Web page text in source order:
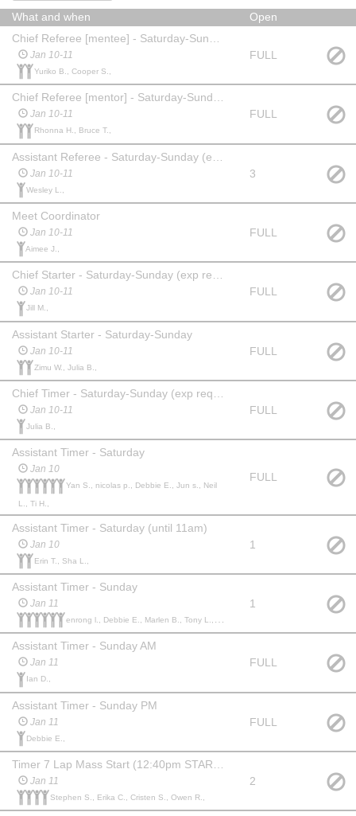
What and when
Open
Jan 10-11
Yuriko B., Cooper S.,
FULL
Chief Referee [mentor] - Saturday-Sunday (exp req'd)
Jan 10-11
Rhonna H., Bruce T.,
FULL
Jan 10-11
Wesley L.,
3
Meet Coordinator
Jan 10-11
Aimee J.,
FULL
Chief Starter - Saturday-Sunday (exp req'd)
Jan 10-11
Jill M.,
FULL
Assistant Starter - Saturday-Sunday
Jan 10-11
Zimu W., Julia B.,
FULL
Jan 10-11
Julia B.,
FULL
Assistant Timer - Saturday
Jan 10
Yan S., nicolas p., Debbie E., Jun s., Neil
L., Ti H.,
FULL
Assistant Timer - Saturday (until 11am)
Jan 10
Erin T., Sha L.,
1
Assistant Timer - Sunday
Jan 11
enrong l., Debbie E., Marlen B., Tony L., Jon L., Tanessa M.,
1
Assistant Timer - Sunday AM
Jan 11
Ian D.,
FULL
Assistant Timer - Sunday PM
Jan 11
Debbie E.,
FULL
Jan 11
Stephen S., Erika C., Cristen S., Owen R.,
2